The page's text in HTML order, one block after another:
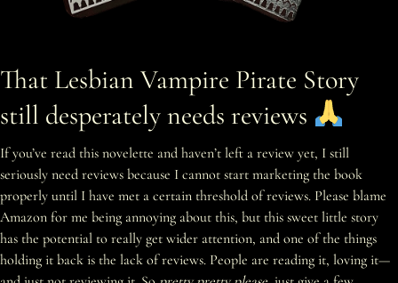
That Lesbian Vampire Pirate Story
still desperately needs reviews
If you’ve read this novelette and haven’t left a review yet, I still
seriously need reviews because I cannot start marketing the book
properly until I have met a certain threshold of reviews. Please blame
Amazon for me being annoying about this, but this sweet little story
has the potential to really get wider attention, and one of the things
holding it back is the lack of reviews. People are reading it, loving it—